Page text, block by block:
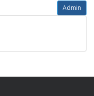
Admin